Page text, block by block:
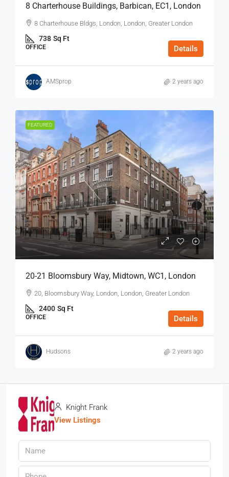
8 Charterhouse Buildings, Barbican, EC1, London
8 Charterhouse Bldgs, London, London, Greater London
738 Sq Ft
OFFICE Details
AMSprop 2 years ago
FEATURED
20-21 Bloomsbury Way, Midtown, WC1, London
20, Bloomsbury Way, London, London, Greater London
2400 Sq Ft
OFFICE Details
Hudsons 2 years ago
Knight Frank
View Listings